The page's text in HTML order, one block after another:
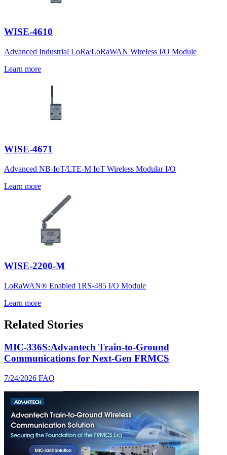
WISE-4610
Advanced Industrial LoRa/LoRaWAN Wireless I/O Module
Learn more
WISE-4671
Advanced NB-IoT/LTE-M IoT Wireless Modular I/O
Learn more
WISE-2200-M
LoRaWAN® Enabled 1RS-485 I/O Module
Learn more
Related Stories
MIC-336S:Advantech Train-to-Ground
Communications for Next-Gen FRMCS
7/24/2026 FAQ